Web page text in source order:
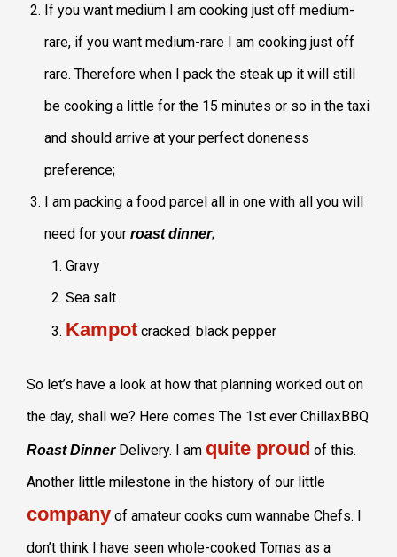
If you want medium I am cooking just off medium-
rare, if you want medium-rare I am cooking just off
rare. Therefore when I pack the steak up it will still
be cooking a little for the 15 minutes or so in the taxi
and should arrive at your perfect doneness
preference;
I am packing a food parcel all in one with all you will
need for your roast dinner;
Gravy
Sea salt
Kampot cracked. black pepper
So let’s have a look at how that planning worked out on
the day, shall we? Here comes The 1st ever ChillaxBBQ
Roast DinnerDelivery. I am quite proud of this.
Another little milestone in the history of our little
company of amateur cooks cum wannabe Chefs. I
don’t think I have seen whole-cooked Tomas as a